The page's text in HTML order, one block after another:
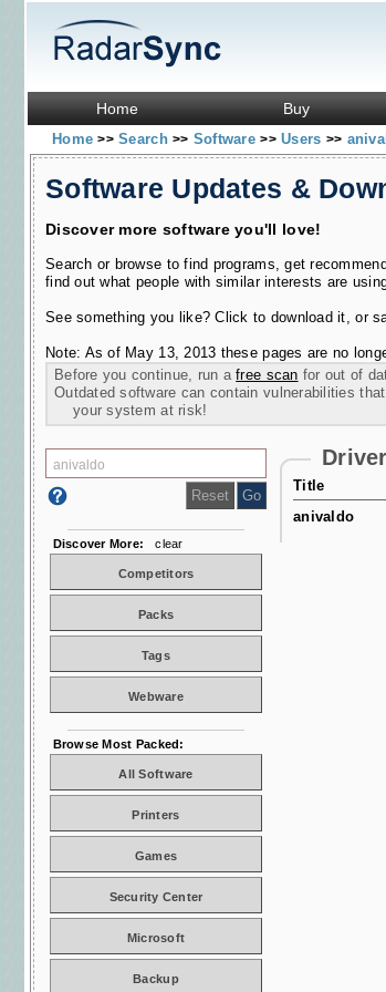
Home Buy
Home>> Search>> Software>> Users >>
Software Updates &
Discover more software you'll love!
Search or browse to find programs, get
find out what people with similar interests are
See something you like? Click to download it, or
Note: As of May 13, 2013 these pages are no
Before you continue, run afree scan for out of
Outdated software can contain vulnerabilities
your system at risk!
Title
anivaldo
Discover More: clear
Competitors
Packs
Tags
Webware
Browse Most Packed:
All Software
Printers
Games
Security Center
Microsoft
Backup